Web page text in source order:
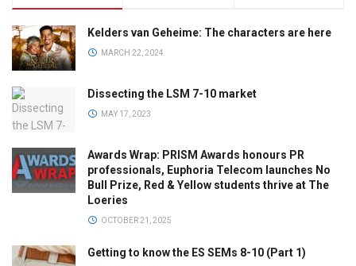
Kelders van Geheime: The characters are here
MARCH 22, 2024
Dissecting the LSM 7-10 market
MAY 17, 2023
Awards Wrap: PRISM Awards honours PR
professionals, Euphoria Telecom launches No
Bull Prize, Red & Yellow students thrive at The
Loeries
OCTOBER 21, 2025
Getting to know the ES SEMs 8-10 (Part 1)